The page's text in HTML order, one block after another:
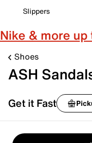
Slippers
Nike & more
Shoes
ASH
Get it Fast